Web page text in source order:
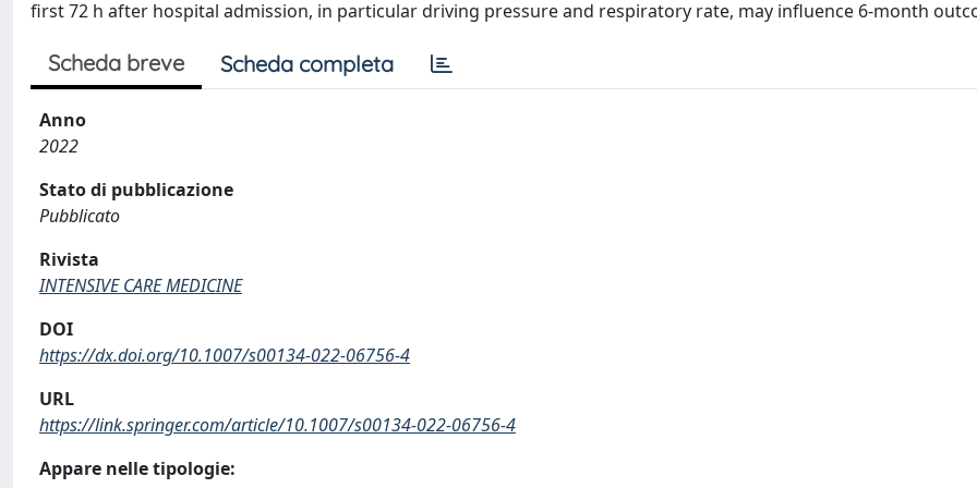
first 72 h after hospital admission, in particular driving pressure and respiratory rate, may influence 6-month
Scheda breve Scheda completa
Anno
2022
Stato di pubblicazione
Pubblicato
Rivista
INTENSIVE CARE MEDICINE
DOI
https://dx.doi.org/10.1007/s00134-022-06756-4
URL
https://link.springer.com/article/10.1007/s00134-022-06756-4
Appare nelle tipologie: